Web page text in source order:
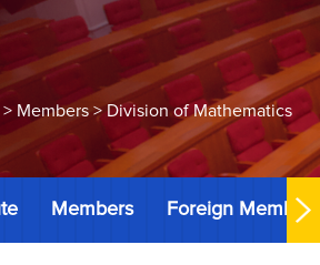
> Members > Division of Mathematics
Members Foreign Members